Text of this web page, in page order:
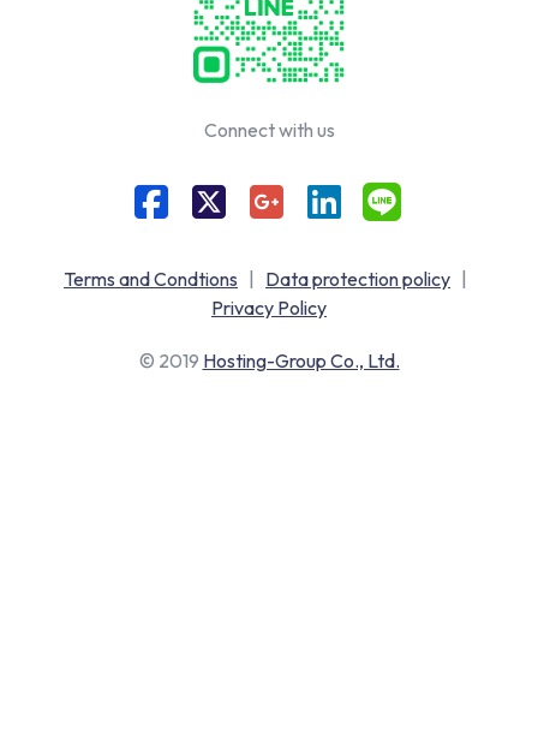
Connect with us
Terms and Condtions | Data protection policy |
Privacy Policy
© 2019 Hosting-Group Co., Ltd.